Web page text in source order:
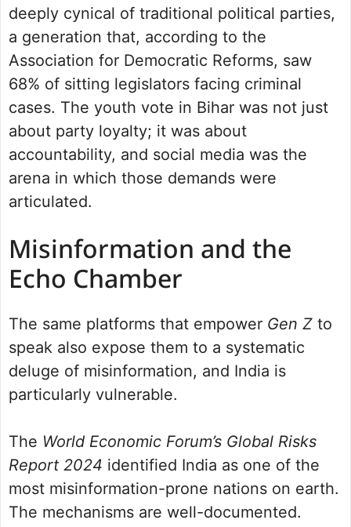
deeply cynical of traditional political parties,
a generation that, according to the
Association for Democratic Reforms, saw
68% of sitting legislators facing criminal
cases. The youth vote in Bihar was not just
about party loyalty; it was about
accountability, and social media was the
arena in which those demands were
articulated.
Misinformation and the
Echo Chamber
The same platforms that empower Gen Z to
speak also expose them to a systematic
deluge of misinformation, and India is
particularly vulnerable.
The World Economic Forum’s Global Risks
Report 2024 identified India as one of the
most misinformation-prone nations on earth.
The mechanisms are well-documented.